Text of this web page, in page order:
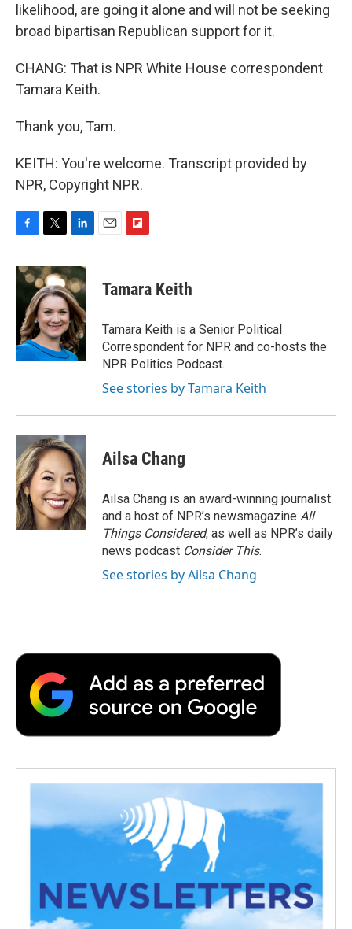
likelihood, are going it alone and will not be seeking
broad bipartisan Republican support for it.
CHANG: That is NPR White House correspondent
Tamara Keith.
Thank you, Tam.
KEITH: You're welcome. Transcript provided by
NPR, Copyright NPR.
c
e
o
k
i
t
t
e
r
n
k
e
d
I
n
p
b
a
r
d
Tamara Keith
Tamara Keith is a Senior Political
Correspondent for NPR and co-hosts the
NPR Politics Podcast.
See stories by Tamara Keith
Ailsa Chang
Ailsa Chang is an award-winning journalist
and a host of NPR’s newsmagazine All
Things Considered, as well as NPR’s daily
news podcast Consider This.
See stories by Ailsa Chang